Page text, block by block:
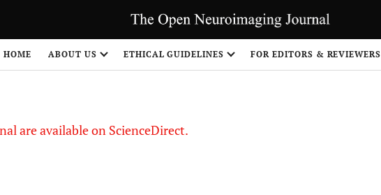
HOME ABOUT US ETHICAL GUIDELINES FOR EDITORS & REVIEWERS
are available on ScienceDirect.